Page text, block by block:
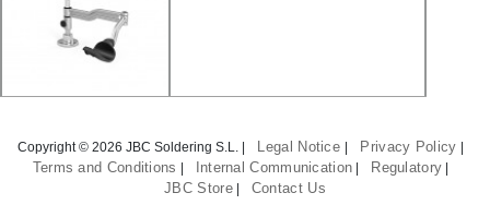
Copyright © 2026 JBC Soldering S.L. | Legal Notice Privacy Policy
Terms and Conditions Internal Communication Regulatory
JBC Store| Contact Us